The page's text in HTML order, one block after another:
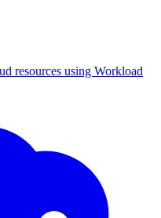
resources using Workload